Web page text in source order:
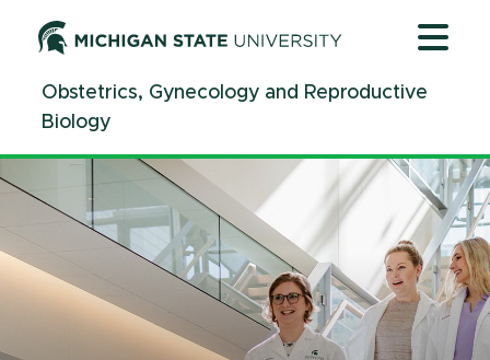
ContentObstetrics, Gynecology and Reproductive
Biology